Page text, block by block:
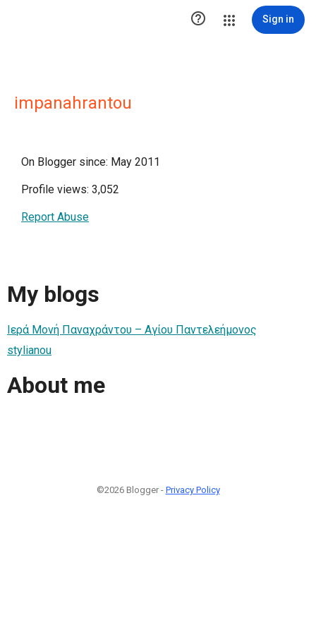
 Sign in
impanahrantou
On Blogger since: May 2011
Profile views: 3,052
Report Abuse
My blogs
Ιερά Μονή Παναχράντου – Αγίου Παντελεήμονος
stylianou
About me
©2026 Blogger - Privacy Policy